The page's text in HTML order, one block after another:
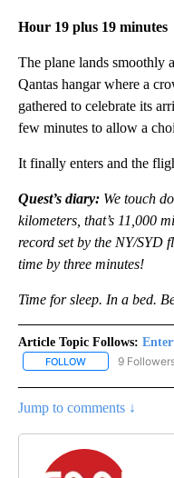
Hour 19 plus 19 minutes
The plane lands smoothly
Qantas hangar where a
gathered to celebrate its
few minutes to allow a
It finally enters and the
Quest’s diary: We touch
kilometers, that’s 11,000
record set by the NY/SYD
time by three minutes!
Time for sleep. In a bed.
Article Topic Follows:
FOLLOW FOLLOW
9
Jump to comments ↓